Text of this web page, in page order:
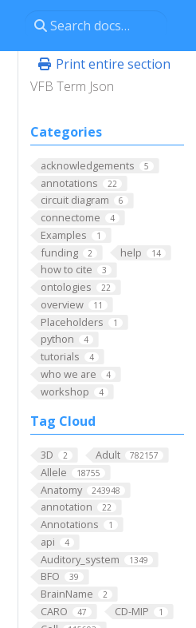
Print entire section
VFB Term Json
Categories
acknowledgements 5
annotations 22
circuit diagram 6
connectome 4
Examples 1
funding 2 help 14
how to cite 3
ontologies 22
overview 11
Placeholders 1
python 4
tutorials 4
who we are 4
workshop 4
Tag Cloud
3D 2 Adult 782157
Allele 18755
Anatomy 243948
annotation 22
Annotations 1
api 4
Auditory_system 1349
BFO 39
BrainName 2
CARO 47 CD-MIP 1